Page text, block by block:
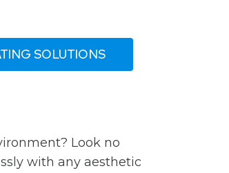
SOLUTIONS
Look no
with any aesthetic